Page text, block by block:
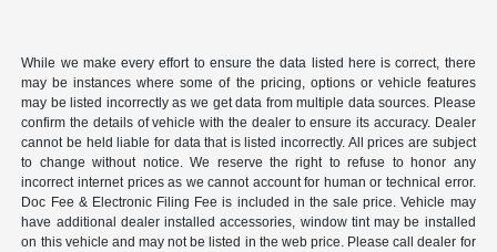
While we make every effort to ensure the data listed here is correct, there
may be instances where some of the pricing, options or vehicle features
may be listed incorrectly as we get data from multiple data sources. Please
confirm the details of vehicle with the dealer to ensure its accuracy. Dealer
cannot be held liable for data that is listed incorrectly. All prices are subject
to change without notice. We reserve the right to refuse to honor any
incorrect internet prices as we cannot account for human or technical error.
Doc Fee & Electronic Filing Fee is included in the sale price. Vehicle may
have additional dealer installed accessories, window tint may be installed
on this vehicle and may not be listed in the web price. Please call dealer for